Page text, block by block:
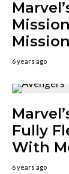
6 years ago
Fully
With
6 years ago